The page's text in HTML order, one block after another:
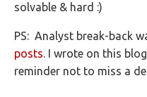
solvable & hard :)
PS: Analyst break-back
posts. I wrote on this
reminder not to miss a